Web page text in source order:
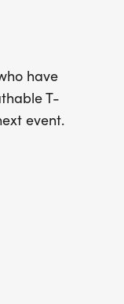
have
T-
event.